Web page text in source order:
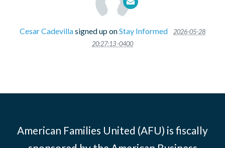
Cesar Cadevillasigned up onStay Informed
2026-05-28
20:27:13 -0400
American Families United (AFU) is fiscally